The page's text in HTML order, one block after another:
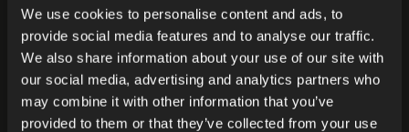
We use cookies to personalise content and ads, to
provide social media features and to analyse our traffic.
We also share information about your use of our site with
our social media, advertising and analytics partners who
may combine it with other information that you’ve
provided to them or that they’ve collected from your use
just a single address for the entire server, but
individual addresses for every port and every use
case. It is not just a subdomain, rather it is DNS
per port, HTTPS for web services and service DNS
for UDP ports.